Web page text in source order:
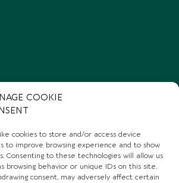
COOKIE
cookies to store and/or access device
to improve browsing experience and to show
Consenting to these technologies will allow us
browsing behavior or unique IDs on this site.
consent, may adversely affect certain